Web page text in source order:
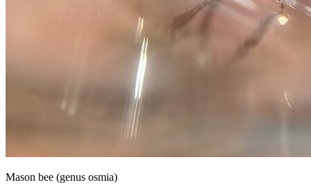
Mason bee (genus osmia)